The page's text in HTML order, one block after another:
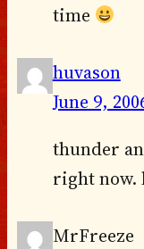
time
huvason
June 9,
thunder
right now.
MrFreeze